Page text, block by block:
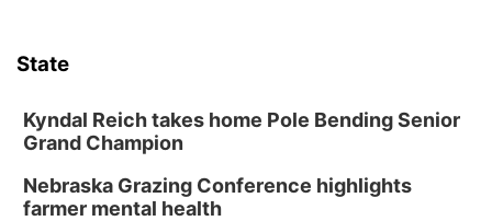
State
Kyndal Reich takes home Pole Bending Senior
Grand Champion
Nebraska Grazing Conference highlights
farmer mental health